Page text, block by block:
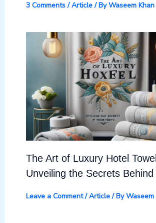
3 Comments /Article/ ByWaseem Khan
The Art of Luxury Hotel
Unveiling the Secrets Behind
Leave a Comment /Article/ ByWaseem